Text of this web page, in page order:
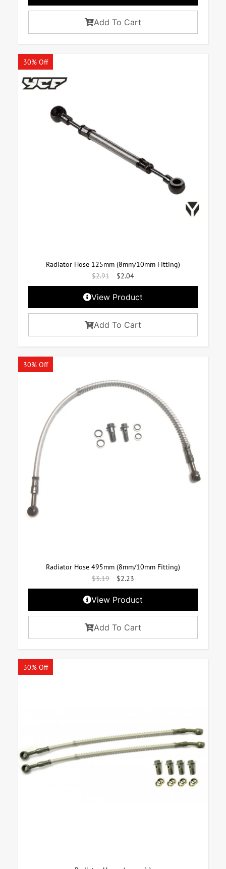
Add To Cart
30% Off
Radiator Hose 125mm (8mm/10mm Fitting)
$2.91 $2.04
View Product
Add To Cart
30% Off
Radiator Hose 495mm (8mm/10mm Fitting)
$3.19 $2.23
View Product
Add To Cart
30% Off